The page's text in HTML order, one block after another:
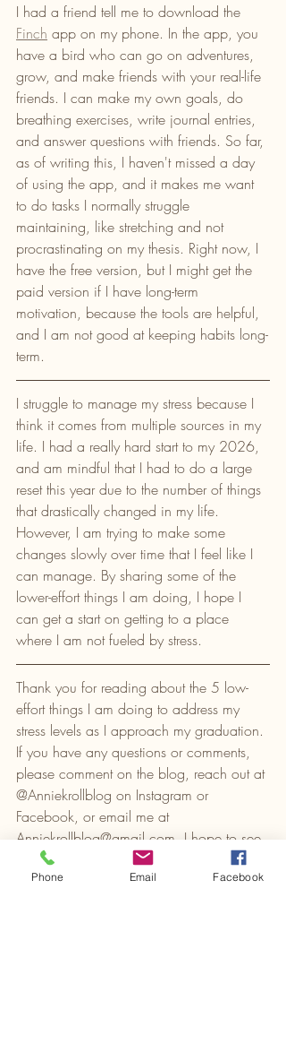
I had a friend tell me to download the
Finch app on my phone. In the app, you
have a bird who can go on adventures,
grow, and make friends with your real-life
friends. I can make my own goals, do
breathing exercises, write journal entries,
and answer questions with friends. So far,
as of writing this, I haven't missed a day
of using the app, and it makes me want
to do tasks I normally struggle
maintaining, like stretching and not
procrastinating on my thesis. Right now, I
have the free version, but I might get the
paid version if I have long-term
motivation, because the tools are helpful,
and I am not good at keeping habits long-
term.
I struggle to manage my stress because I
think it comes from multiple sources in my
life. I had a really hard start to my 2026,
and am mindful that I had to do a large
reset this year due to the number of things
that drastically changed in my life.
However, I am trying to make some
changes slowly over time that I feel like I
can manage. By sharing some of the
lower-effort things I am doing, I hope I
can get a start on getting to a place
where I am not fueled by stress.
Thank you for reading about the 5 low-
effort things I am doing to address my
stress levels as I approach my graduation.
If you have any questions or comments,
please comment on the blog, reach out at
@Anniekrollblog on Instagram or
Facebook, or email me at
Anniekrollblog@gmail.com . I hope to see
you next week!
Phone Email Facebook